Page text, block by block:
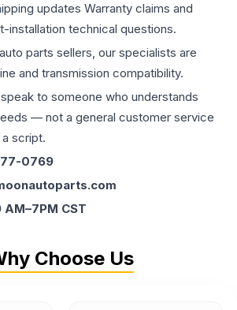
updates Warranty claims and
installation technical questions.
parts sellers, our specialists are
and transmission compatibility.
to someone who understands
— not a general customer service
script.
0769
CST
Choose Us